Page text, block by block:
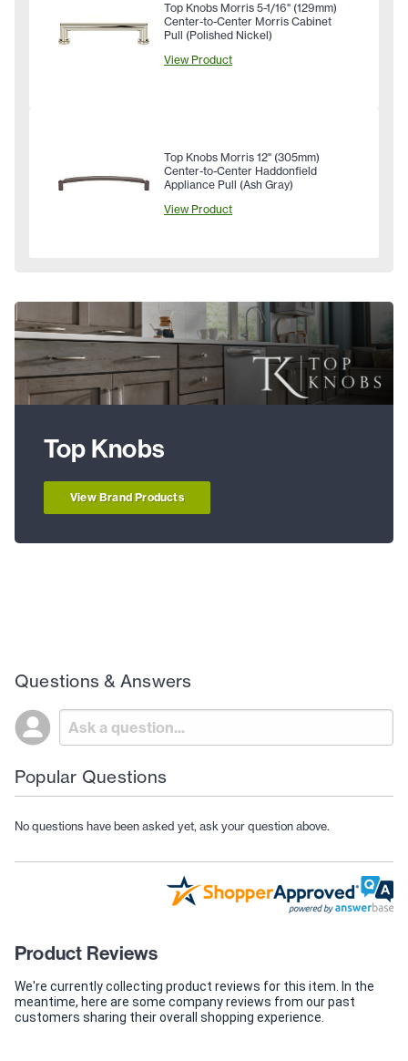
Top Knobs Morris 5-1/16" (129mm)
Center-to-Center Morris Cabinet
Pull (Polished Nickel)
View Product
Top Knobs Morris 12" (305mm)
Center-to-Center Haddonfield
Appliance Pull (Ash Gray)
View Product
Top Knobs
View Brand Products
Questions & Answers
Popular Questions
No questions have been asked yet, ask your question above.
Product Reviews
We're currently collecting product reviews for this item. In the
meantime, here are some company reviews from our past
customers sharing their overall shopping experience.